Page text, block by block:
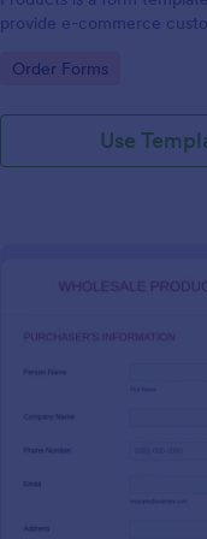
provide e-commerce
single transaction.
Go to Category:
Order Forms
Use